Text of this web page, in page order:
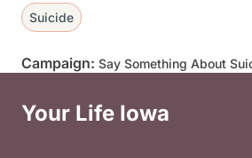
Suicide
Campaign: Say Something About
Your Life Iowa